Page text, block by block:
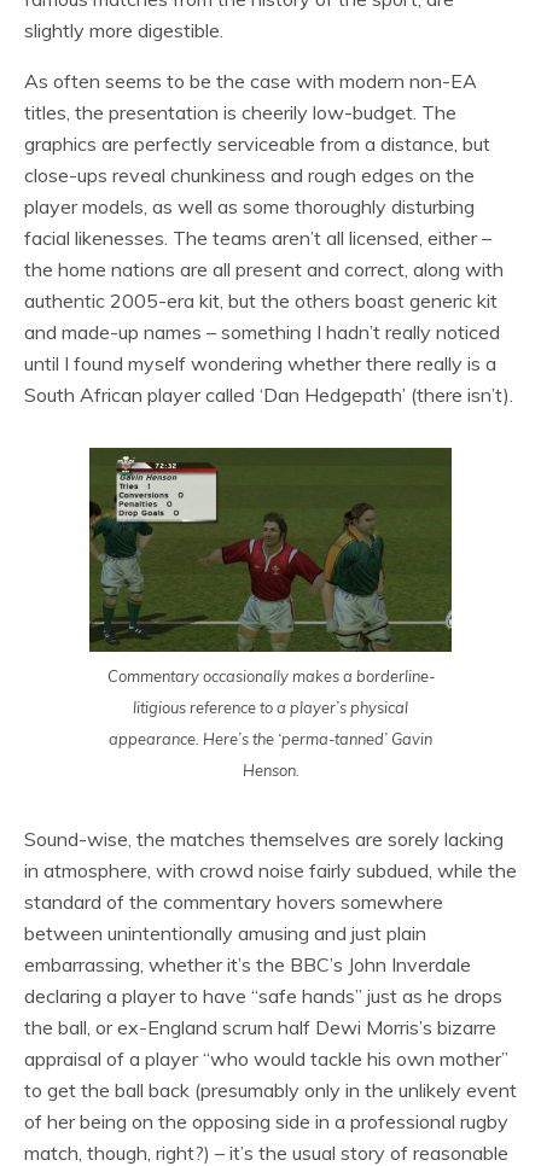
slightly more digestible.
As often seems to be the case with modern non-EA
titles, the presentation is cheerily low-budget. The
graphics are perfectly serviceable from a distance, but
close-ups reveal chunkiness and rough edges on the
player models, as well as some thoroughly disturbing
facial likenesses. The teams aren’t all licensed, either –
the home nations are all present and correct, along with
authentic 2005-era kit, but the others boast generic kit
and made-up names – something I hadn’t really noticed
until I found myself wondering whether there really is a
South African player called ‘Dan Hedgepath’ (there isn’t).
Commentary occasionally makes a borderline-
litigious reference to a player’s physical
appearance. Here’s the ‘perma-tanned’ Gavin
Henson.
Sound-wise, the matches themselves are sorely lacking
in atmosphere, with crowd noise fairly subdued, while the
standard of the commentary hovers somewhere
between unintentionally amusing and just plain
embarrassing, whether it’s the BBC’s John Inverdale
declaring a player to have “safe hands” just as he drops
the ball, or ex-England scrum half Dewi Morris’s bizarre
appraisal of a player “who would tackle his own mother”
to get the ball back (presumably only in the unlikely event
of her being on the opposing side in a professional rugby
match, though, right?) – it’s the usual story of reasonable